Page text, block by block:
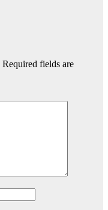
Required fields are